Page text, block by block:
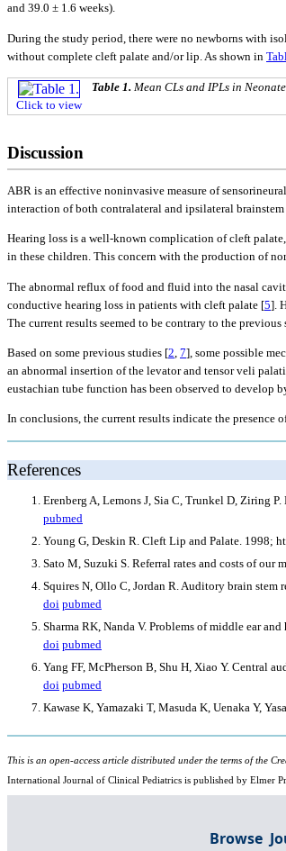
and 39.0 ± 1.6 weeks).
During the study period, there were no newborns with
without complete cleft palate and/or lip. As shown in
Click to view
Table 1. Mean CLs and IPLs in
Discussion
ABR is an effective noninvasive measure of
interaction of both contralateral and ipsilateral
Hearing loss is a well-known complication of cleft
in these children. This concern with the production of
The abnormal reflux of food and fluid into the nasal
conductive hearing loss in patients with cleft palate [5].
The current results seemed to be contrary to the
Based on some previous studies [2, 7], some possible
an abnormal insertion of the levator and tensor veli
eustachian tube function has been observed to develop
In conclusions, the current results indicate the
References
Erenberg A, Lemons J, Sia C, Trunkel D, Ziring
pubmed
Young G, Deskin R. Cleft Lip and Palate. 1998;
Sato M, Suzuki S. Referral rates and costs of our
Squires N, Ollo C, Jordan R. Auditory brain stem
doi pubmed
Sharma RK, Nanda V. Problems of middle ear
doi pubmed
Yang FF, McPherson B, Shu H, Xiao Y. Central
doi pubmed
Kawase K, Yamazaki T, Masuda K, Uenaka Y,
This is an open-access article distributed under the terms of the
International Journal of Clinical Pediatrics is published by Elmer
Browse